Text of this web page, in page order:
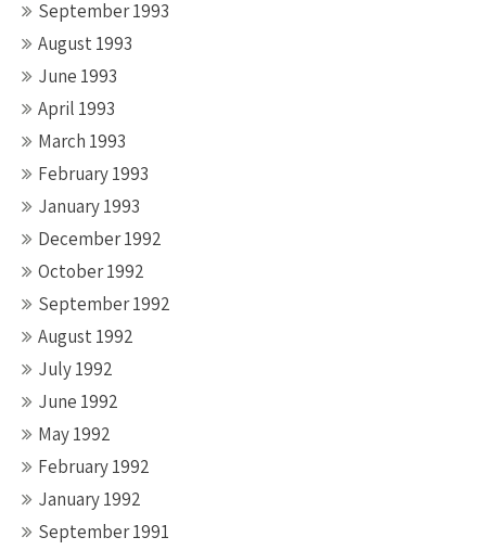
September 1993
August 1993
June 1993
April 1993
March 1993
February 1993
January 1993
December 1992
October 1992
September 1992
August 1992
July 1992
June 1992
May 1992
February 1992
January 1992
September 1991